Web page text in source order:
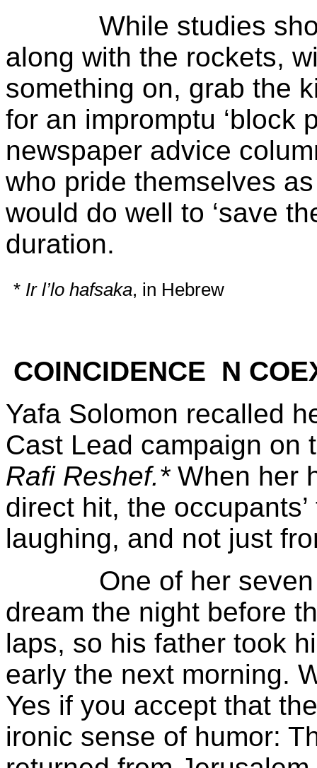
While studies show
along with the rockets,
something on, grab the
for an impromptu ‘block
newspaper advice
who pride themselves as
would do well to ‘save
duration.
* Ir l’lo hafsaka, in Hebrew
COINCIDENCE N
Yafa Solomon recalled
Cast Lead campaign on
Rafi Reshef.*When her
direct hit, the
laughing, and not just
One of her seven
dream the night before
laps, so his father took
early the next morning.
Yes if you accept that
ironic sense of humor: